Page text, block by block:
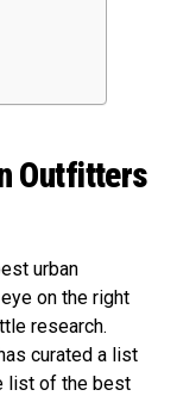
Outfitters
urban
on the right
research.
curated a list
list of the best